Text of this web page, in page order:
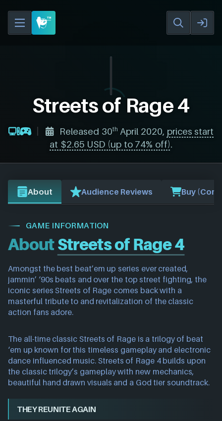
Streets of Rage 4
Released 30th April 2020, prices start
at $2.65 USD (up to 74% off).
About Audience Reviews Buy
GAME INFORMATION
AboutStreets of Rage 4
Amongst the best beat’em up series ever created,
jammin’ ‘90s beats and over the top street fighting, the
iconic series Streets of Rage comes back with a
masterful tribute to and revitalization of the classic
action fans adore.
The all-time classic Streets of Rage is a trilogy of beat
‘em up known for this timeless gameplay and electronic
dance influenced music. Streets of Rage 4 builds upon
the classic trilogy’s gameplay with new mechanics,
beautiful hand drawn visuals and a God tier soundtrack.
THEY REUNITE AGAIN